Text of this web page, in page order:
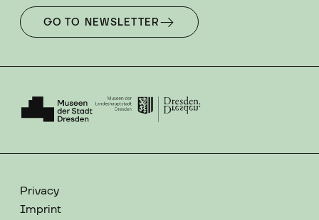
GO TO NEWSLETTER
Privacy
Imprint